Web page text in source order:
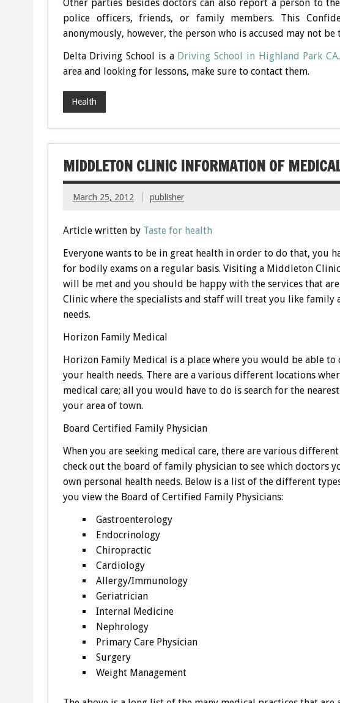
Other parties besides doctors can also report a person to
police officers, friends, or family members. This
anonymously, however, the person who is accused may not
Delta Driving School is a Driving School in Highland Park CA
area and looking for lessons, make sure to contact them.
Health
MIDDLETON CLINIC INFORMATION OF
March 25, 2012 publisher
Article written by Taste for health
Everyone wants to be in great health in order to do that, you
for bodily exams on a regular basis. Visiting a Middleton
will be met and you should be happy with the services that
Clinic where the specialists and staff will treat you like
needs.
Horizon Family Medical
Horizon Family Medical is a place where you would be able
your health needs. There are a various different locations
medical care; all you would have to do is search for the
your area of town.
Board Certified Family Physician
When you are seeking medical care, there are various
check out the board of family physician to see which doctors
own personal health needs. Below is a list of the different
you view the Board of Certified Family Physicians:
Gastroenterology
Endocrinology
Chiropractic
Cardiology
Allergy/Immunology
Geriatrician
Internal Medicine
Nephrology
Primary Care Physician
Surgery
Weight Management